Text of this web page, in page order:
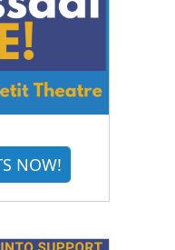
NOW!